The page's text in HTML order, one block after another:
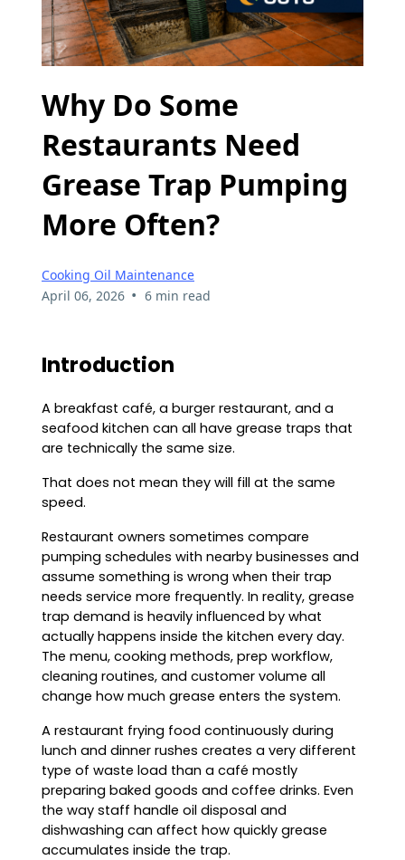
Why Do Some
Restaurants Need
Grease Trap Pumping
More Often?
Cooking Oil Maintenance
April 06, 2026 • 6 min read
Introduction
A breakfast café, a burger restaurant, and a
seafood kitchen can all have grease traps that
are technically the same size.
That does not mean they will fill at the same
speed.
Restaurant owners sometimes compare
pumping schedules with nearby businesses and
assume something is wrong when their trap
needs service more frequently. In reality, grease
trap demand is heavily influenced by what
actually happens inside the kitchen every day.
The menu, cooking methods, prep workflow,
cleaning routines, and customer volume all
change how much grease enters the system.
A restaurant frying food continuously during
lunch and dinner rushes creates a very different
type of waste load than a café mostly
preparing baked goods and coffee drinks. Even
the way staff handle oil disposal and
dishwashing can affect how quickly grease
accumulates inside the trap.